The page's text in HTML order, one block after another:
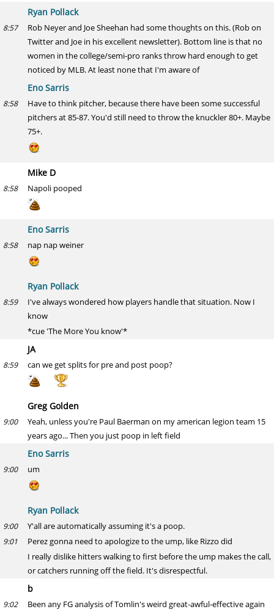
Ryan Pollack
8:57
Rob Neyer and Joe Sheehan had some thoughts on this. (Rob on
Twitter and Joe in his excellent newsletter). Bottom line is that no
women in the college/semi-pro ranks throw hard enough to get
noticed by MLB. At least none that I'm aware of
Eno Sarris
8:58
Have to think pitcher, because there have been some successful
pitchers at 85-87. You'd still need to throw the knuckler 80+. Maybe
75+.
Mike D
8:58 Napoli pooped
Eno Sarris
8:58 nap nap weiner
Ryan Pollack
8:59
I've always wondered how players handle that situation. Now I
know
*cue 'The More You know'*
JA
8:59 can we get splits for pre and post poop?
Greg Golden
9:00
Yeah, unless you're Paul Baerman on my american legion team 15
years ago... Then you just poop in left field
Eno Sarris
9:00 um
Ryan Pollack
9:00 Y'all are automatically assuming it's a poop.
9:01
Perez gonna need to apologize to the ump, like Rizzo did
I really dislike hitters walking to first before the ump makes the call,
or catchers running off the field. It's disrespectful.
b
9:02
Been any FG analysis of Tomlin's weird great-awful-effective again